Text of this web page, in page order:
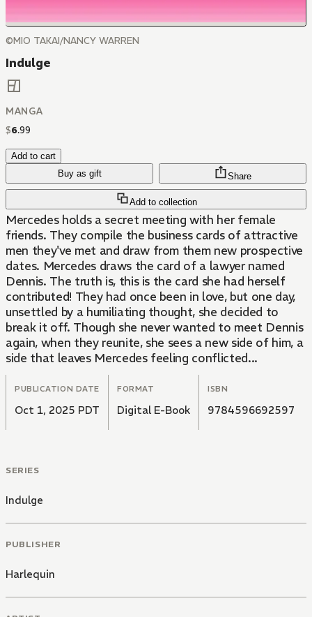
©MIO TAKAI/NANCY WARREN
Indulge
MANGA
$6.99
Add to cart
Buy as gift
Add to collection
Share
Mercedes holds a secret meeting with her female
friends. They compile the business cards of attractive
men they've met and draw from them new prospective
dates. Mercedes draws the card of a lawyer named
Dennis. The truth is, this is the card she had herself
contributed! They had once been in love, but one day,
unsettled by a humiliating thought, she decided to
break it off. Though she never wanted to meet Dennis
again, when they reunite, she sees a new side of him, a
side that leaves Mercedes feeling conflicted...
PUBLICATION DATE
Oct 1, 2025 PDT
FORMAT
Digital E-Book
ISBN
9784596692597
SERIES
Indulge
PUBLISHER
Harlequin